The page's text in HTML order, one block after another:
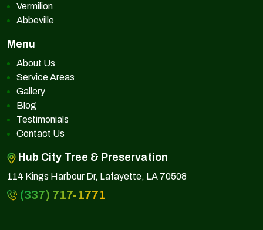
Vermilion
Abbeville
Menu
About Us
Service Areas
Gallery
Blog
Testimonials
Contact Us
Hub City Tree & Preservation
114 Kings Harbour Dr, Lafayette, LA 70508
(337) 717-1771